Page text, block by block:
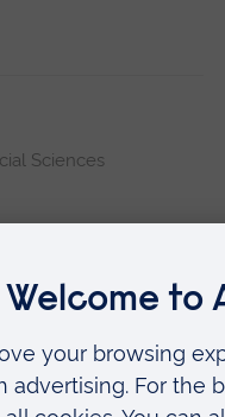
Sciences
Research